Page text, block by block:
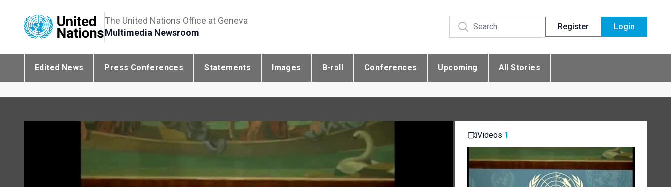
The United Nations Office at Geneva
Multimedia Newsroom
Register Login
Edited News Press Conferences Statements Images B-roll Conferences Upcoming All Stories
Videos 1